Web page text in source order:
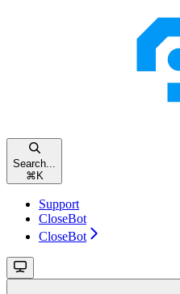
Search...
⌘ K
Support
CloseBot
CloseBot